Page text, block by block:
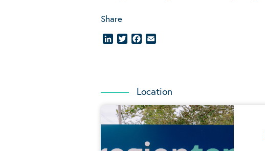
Share
LinkedInTwitterFacebook
Location